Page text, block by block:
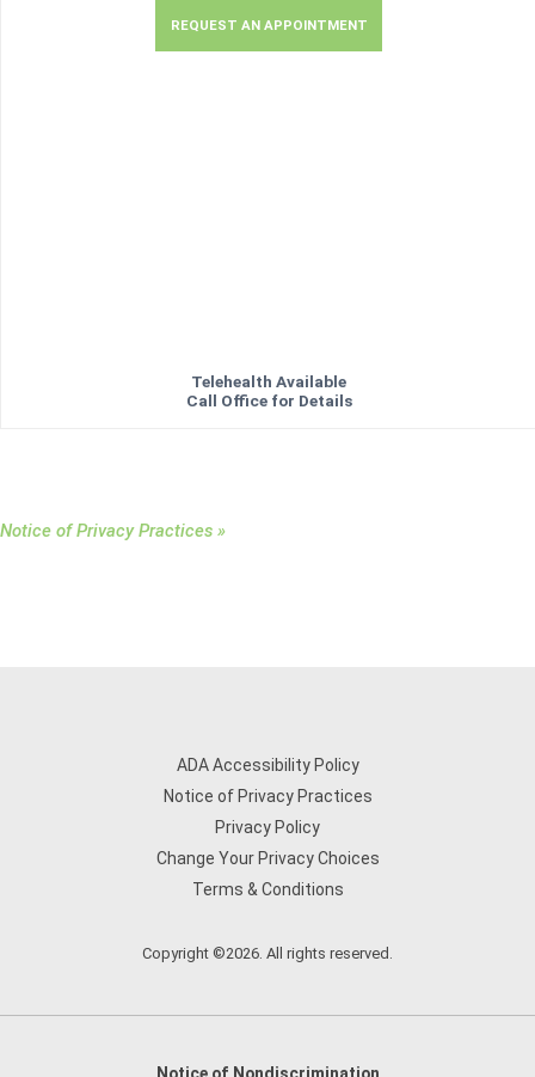
REQUEST AN APPOINTMENT
Telehealth Available
Call Office for Details
Notice of Privacy Practices »
ADA Accessibility Policy
Notice of Privacy Practices
Privacy Policy
Change Your Privacy Choices
Terms & Conditions
Copyright ©2026. All rights reserved.